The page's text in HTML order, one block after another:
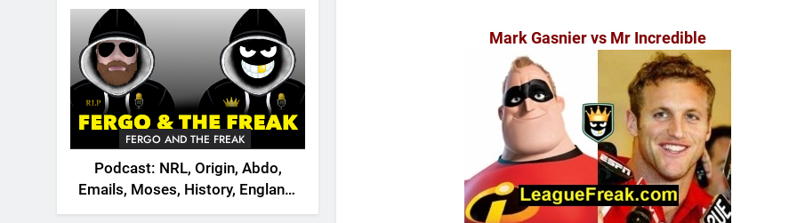
FERGO AND THE FREAK
Podcast: NRL, Origin, Abdo,
Emails, Moses, History, England,
Canada
Mark Gasnier vs Mr Incredible